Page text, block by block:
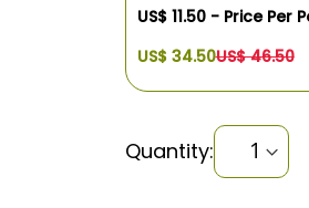
US$ 11.50 - Price Per
US$ 34.50US$ 46.50
Quantity: